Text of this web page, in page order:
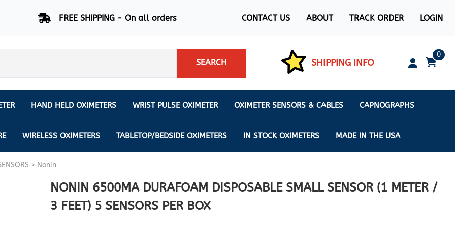
FREE SHIPPING - On all orders CONTACT US ABOUT TRACK ORDER LOGIN
SEARCH SHIPPING INFO
0
Respiration Rate Oximeters
Sleep Pulse Oximeter
Waveform - Plethysmograph
Nonin
HAND HELD OXIMETERS
NONIN
WRIST PULSE OXIMETER OXIMETER SENSORS & CABLES
CREATIVE SP-20
BCI
MASIMO
CAPNOGRAPHS
WIRELESS OXIMETERS TABLETOP/BEDSIDE OXIMETERS IN STOCK OXIMETERS MADE IN THE USA
> Nonin
NONIN 6500MA DURAFOAM DISPOSABLE SMALL SENSOR (1 METER /
3 FEET) 5 SENSORS PER BOX